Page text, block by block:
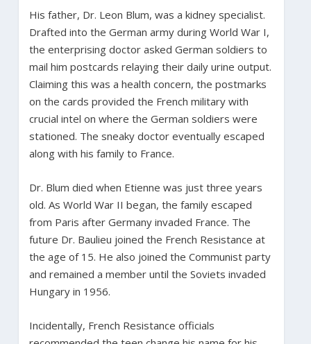
His father, Dr. Leon Blum, was a kidney specialist.
Drafted into the German army during World War I,
the enterprising doctor asked German soldiers to
mail him postcards relaying their daily urine output.
Claiming this was a health concern, the postmarks
on the cards provided the French military with
crucial intel on where the German soldiers were
stationed. The sneaky doctor eventually escaped
along with his family to France.
Dr. Blum died when Etienne was just three years
old. As World War II began, the family escaped
from Paris after Germany invaded France. The
future Dr. Baulieu joined the French Resistance at
the age of 15. He also joined the Communist party
and remained a member until the Soviets invaded
Hungary in 1956.
Incidentally, French Resistance officials